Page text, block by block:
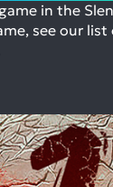
in the
see our list